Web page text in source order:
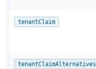
tenantClaim
tenantClaimAlternatives